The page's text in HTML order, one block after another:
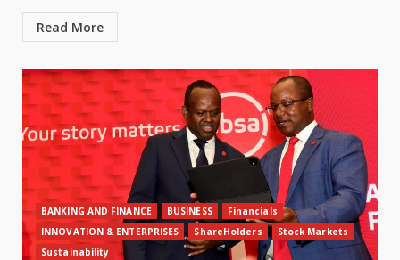
Read More
BANKING AND FINANCE BUSINESS
Financials
INNOVATION & ENTERPRISES
ShareHolders
Stock Markets
Sustainability